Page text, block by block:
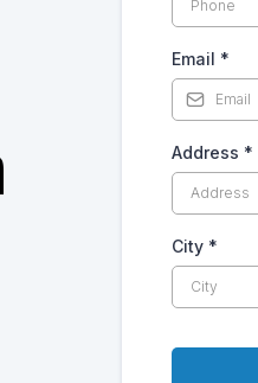
Email *
Address *
City *